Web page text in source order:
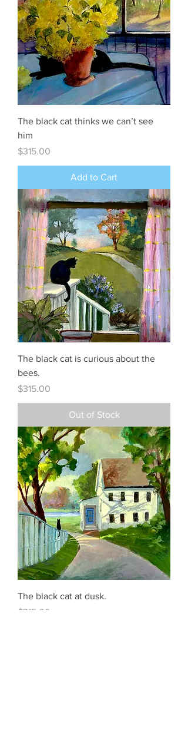
The black cat thinks we can’t see
him
Price
$315.00
Add to Cart
The black cat is curious about the
bees.
Price
$315.00
Out of Stock
The black cat at dusk.
Price
$315.00